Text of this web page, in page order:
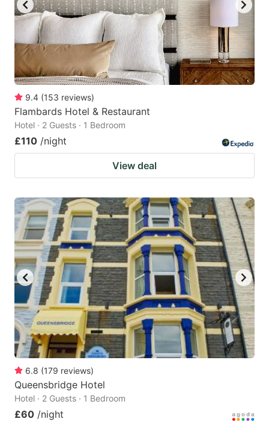
9.4 (153 reviews)
Flambards Hotel & Restaurant
Hotel · 2 Guests · 1 Bedroom
£110 /night
View deal
6.8 (179 reviews)
Queensbridge Hotel
Hotel · 2 Guests · 1 Bedroom
£60 /night